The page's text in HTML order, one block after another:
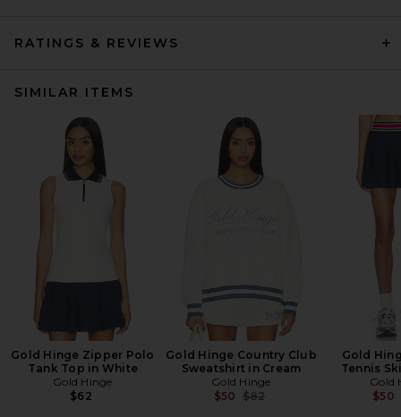
RATINGS & REVIEWS
SIMILAR ITEMS
Gold Hinge Zipper Polo
Tank Top in White
Gold Hinge
$62
Gold Hinge Country Club
Sweatshirt in Cream
Gold Hinge
$50 Previous price:
$82
Gold
Tennis
Gold
$50